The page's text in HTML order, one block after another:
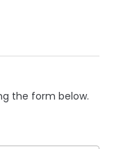
the form below.